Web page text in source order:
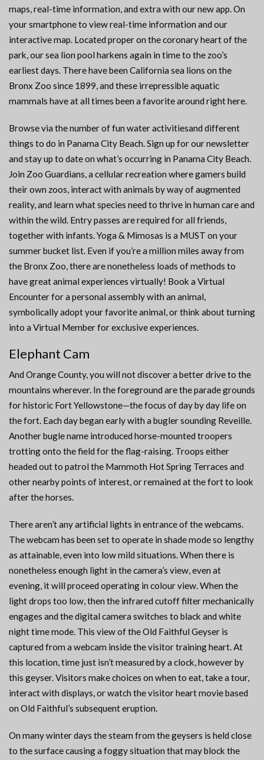
maps, real-time information, and extra with our new app. On
your smartphone to view real-time information and our
interactive map. Located proper on the coronary heart of the
park, our sea lion pool harkens again in time to the zoo’s
earliest days. There have been California sea lions on the
Bronx Zoo since 1899, and these irrepressible aquatic
mammals have at all times been a favorite around right here.
Browse via the number of fun water activitiesand different
things to do in Panama City Beach. Sign up for our newsletter
and stay up to date on what’s occurring in Panama City Beach.
Join Zoo Guardians, a cellular recreation where gamers build
their own zoos, interact with animals by way of augmented
reality, and learn what species need to thrive in human care and
within the wild. Entry passes are required for all friends,
together with infants. Yoga & Mimosas is a MUST on your
summer bucket list. Even if you’re a million miles away from
the Bronx Zoo, there are nonetheless loads of methods to
have great animal experiences virtually! Book a Virtual
Encounter for a personal assembly with an animal,
symbolically adopt your favorite animal, or think about turning
into a Virtual Member for exclusive experiences.
Elephant Cam
And Orange County, you will not discover a better drive to the
mountains wherever. In the foreground are the parade grounds
for historic Fort Yellowstone—the focus of day by day life on
the fort. Each day began early with a bugler sounding Reveille.
Another bugle name introduced horse-mounted troopers
trotting onto the field for the flag-raising. Troops either
headed out to patrol the Mammoth Hot Spring Terraces and
other nearby points of interest, or remained at the fort to look
after the horses.
There aren’t any artificial lights in entrance of the webcams.
The webcam has been set to operate in shade mode so lengthy
as attainable, even into low mild situations. When there is
nonetheless enough light in the camera’s view, even at
evening, it will proceed operating in colour view. When the
light drops too low, then the infrared cutoff filter mechanically
engages and the digital camera switches to black and white
night time mode. This view of the Old Faithful Geyser is
captured from a webcam inside the visitor training heart. At
this location, time just isn’t measured by a clock, however by
this geyser. Visitors make choices on when to eat, take a tour,
interact with displays, or watch the visitor heart movie based
on Old Faithful’s subsequent eruption.
On many winter days the steam from the geysers is held close
to the surface causing a foggy situation that may block the